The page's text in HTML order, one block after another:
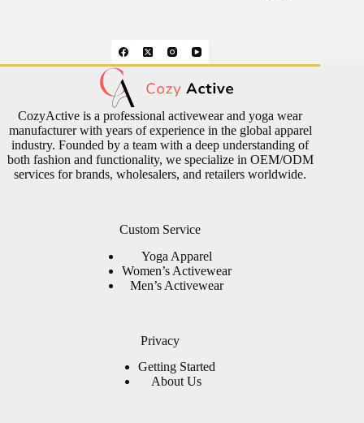
CozyActive is a professional activewear and yoga wear
manufacturer with years of experience in the global apparel
industry. Founded by a team with a deep understanding of
both fashion and functionality, we specialize in OEM/ODM
services for brands, wholesalers, and retailers worldwide.
Custom Service
Yoga Apparel
Women’s Activewear
Men’s Activewear
Privacy
Getting Started
About Us